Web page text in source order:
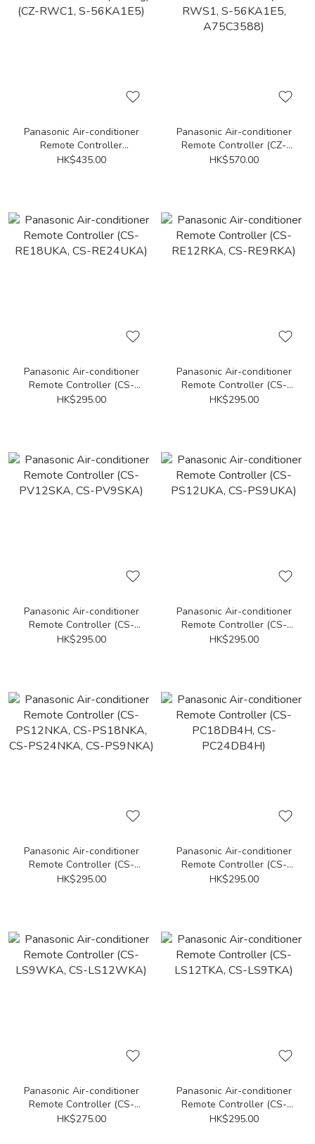
Panasonic Air-conditioner
Remote Controller
(Cooling) (CZ-RWC1, S-
HK$435.00
Panasonic Air-conditioner
Remote Controller (CZ-
RWS1, S-56KA1E5,
HK$570.00
Panasonic Air-conditioner
Remote Controller (CS-
RE18UKA, CS-RE24UKA)
HK$295.00
Panasonic Air-conditioner
Remote Controller (CS-
RE12RKA, CS-RE9RKA)
HK$295.00
Panasonic Air-conditioner
Remote Controller (CS-
PV12SKA, CS-PV9SKA)
HK$295.00
Panasonic Air-conditioner
Remote Controller (CS-
PS12UKA, CS-PS9UKA)
HK$295.00
Panasonic Air-conditioner
Remote Controller (CS-
PS12NKA, CS-PS18NKA,
HK$295.00
Panasonic Air-conditioner
Remote Controller (CS-
PC18DB4H, CS-PC24DB4H)
HK$295.00
Panasonic Air-conditioner
Remote Controller (CS-
LS9WKA, CS-LS12WKA)
HK$275.00
Panasonic Air-conditioner
Remote Controller (CS-
LS12TKA, CS-LS9TKA)
HK$295.00